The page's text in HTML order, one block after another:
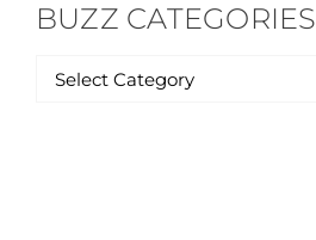
BUZZ CATEGORIES